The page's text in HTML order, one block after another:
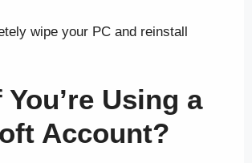
wipe your PC and reinstall
Using a
Account?